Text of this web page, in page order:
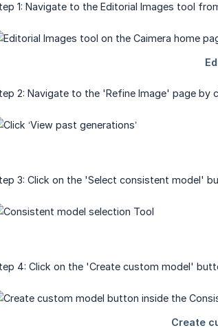
1: Navigate to the Editorial Images tool
2: Navigate to the 'Refine Image' page by
3: Click on the 'Select consistent model'
4: Click on the 'Create custom model'